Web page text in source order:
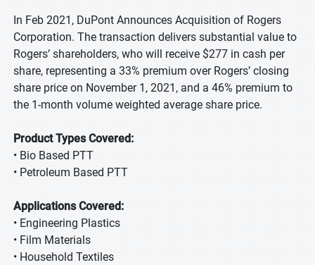
In Feb 2021, DuPont Announces Acquisition of Rogers
Corporation. The transaction delivers substantial value to
Rogers’ shareholders, who will receive $277 in cash per
share, representing a 33% premium over Rogers’ closing
share price on November 1, 2021, and a 46% premium to
the 1-month volume weighted average share price.
Product Types Covered:
• Bio Based PTT
• Petroleum Based PTT
Applications Covered:
• Engineering Plastics
• Film Materials
• Household Textiles